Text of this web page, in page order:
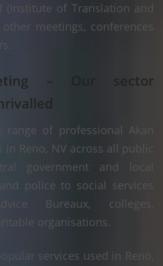
(Institute of Translation and
meetings, conferences
– Our sector
of professional Akan
Reno, NV across all public
government and local
police to social services
Bureaux, colleges,
organisations.
services used in Reno,